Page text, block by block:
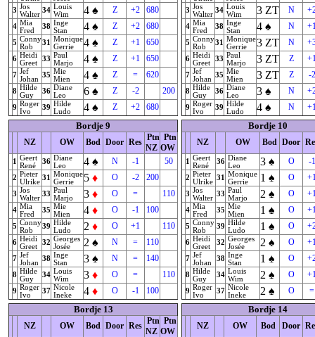
3 Jos
Walter
34 Louis
Wim
4 ♠ Z +2 680
4 Mia
Fred
38 Inge
Stan
4 ♠ Z +2 680
5 Conny
Rob
31
Monique
Gerrie
4 ♠ Z +1 650
6 Heidi
Greet
33 Paul
Marjo
4 ♠ Z +1 650
7 Jef
Johan
35 Mie
Mien
4 ♠ Z = 620
8 Hilde
Guy
36 Diane
Leo
6 ♠ Z -2 200
9 Roger
Ivo
39 Hilde
Ludo
4 ♠ Z +2 680
3 Jos
Walter
34 Louis
Wim
3 ZT N
4 Mia
Fred
38 Inge
Stan
4 ♠ N
5 Conny
Rob
31
Monique
Gerrie
3 ZT N
6 Heidi
Greet
33 Paul
Marjo
3 ZT Z
7 Jef
Johan
35 Mie
Mien
3 ZT Z -2
8 Hilde
Guy
36 Diane
Leo
3 ♠ N
9 Roger
Ivo
39 Hilde
Ludo
4 ♠ N
Bordje 9
NZ OW Bod Door Res Ptn
NZ
Ptn
OW
1
Geert
René
36 Diane
Leo
4 ♠ N -1 50
2 Pieter
Ulrike
31
Monique
Gerrie
5 ♦ O -2 200
3 Jos
Walter
33 Paul
Marjo
3 ♦ O = 110
4 Mia
Fred
35 Mie
Mien
4 ♦ O -1 100
5 Conny
Rob
39 Hilde
Ludo
2 ♦ O +1 110
6 Heidi
Greet
32 Georges
Josée
2 ♠ N = 110
7 Jef
Johan
38 Inge
Stan
3 ♠ N = 140
8 Hilde
Guy
34 Louis
Wim
3 ♦ O = 110
9 Roger
Ivo
37 Nicole
Ineke
4 ♦ O -1 100
Bordje 10
NZ OW Bod Door
1
Geert
René
36 Diane
Leo
3 ♠ O -1
2 Pieter
Ulrike
31
Monique
Gerrie
1 ♠ O
3 Jos
Walter
33 Paul
Marjo
2 ♠ O
4 Mia
Fred
35 Mie
Mien
1 ♠ O
5 Conny
Rob
39 Hilde
Ludo
1 ♠ O
6 Heidi
Greet
32 Georges
Josée
2 ♠ O
7 Jef
Johan
38 Inge
Stan
1 ♠ O
8 Hilde
Guy
34 Louis
Wim
2 ♠ O
9 Roger
Ivo
37 Nicole
Ineke
2 ♠ O =
Bordje 13
NZ OW Bod Door Res Ptn
NZ
Ptn
OW
Bordje 14
NZ OW Bod Door